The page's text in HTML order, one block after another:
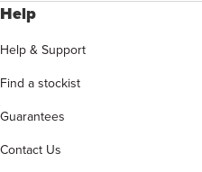
Help
Help & Support
Find a stockist
Guarantees
Contact Us